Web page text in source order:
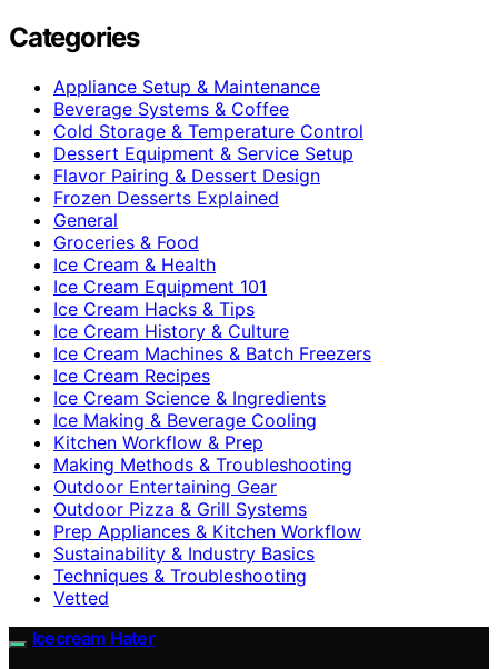
Categories
Appliance Setup & Maintenance
Beverage Systems & Coffee
Cold Storage & Temperature Control
Dessert Equipment & Service Setup
Flavor Pairing & Dessert Design
Frozen Desserts Explained
General
Groceries & Food
Ice Cream & Health
Ice Cream Equipment 101
Ice Cream Hacks & Tips
Ice Cream History & Culture
Ice Cream Machines & Batch Freezers
Ice Cream Recipes
Ice Cream Science & Ingredients
Ice Making & Beverage Cooling
Kitchen Workflow & Prep
Making Methods & Troubleshooting
Outdoor Entertaining Gear
Outdoor Pizza & Grill Systems
Prep Appliances & Kitchen Workflow
Sustainability & Industry Basics
Techniques & Troubleshooting
Vetted
Icecream Hater